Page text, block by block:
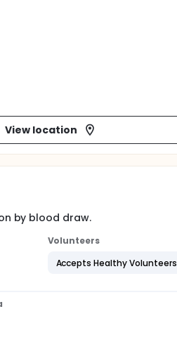
View location
by blood draw.
Volunteers
Accepts Healthy Volunteers